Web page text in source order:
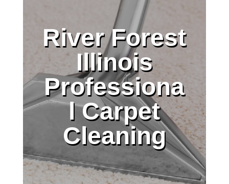
River Forest
Illinois
Professiona
l Carpet
Cleaning